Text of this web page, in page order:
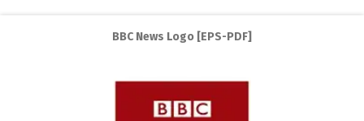
BBC News Logo [EPS-PDF]